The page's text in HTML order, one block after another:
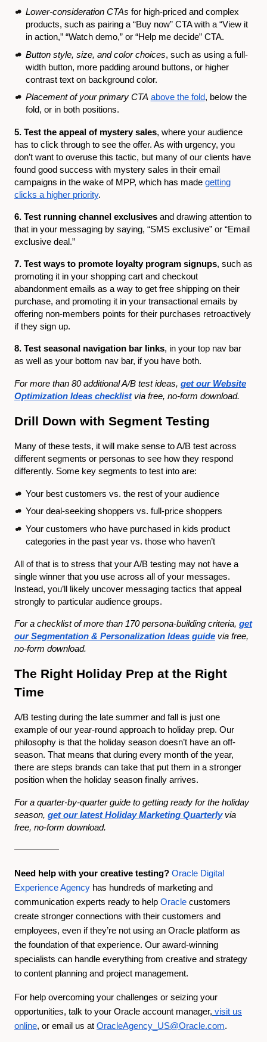
Lower-consideration CTAs for high-priced and complex
products, such as pairing a “Buy now” CTA with a “View it
in action,” “Watch demo,” or “Help me decide” CTA.
Button style, size, and color choices, such as using a full-
width button, more padding around buttons, or higher
contrast text on background color.
Placement of your primary CTA above the fold, below the
fold, or in both positions.
5. Test the appeal of mystery sales, where your audience
has to click through to see the offer. As with urgency, you
don’t want to overuse this tactic, but many of our clients have
found good success with mystery sales in their email
campaigns in the wake of MPP, which has made getting
clicks a higher priority.
6. Test running channel exclusives and drawing attention to
that in your messaging by saying, “SMS exclusive” or “Email
exclusive deal.”
7. Test ways to promote loyalty program signups, such as
promoting it in your shopping cart and checkout
abandonment emails as a way to get free shipping on their
purchase, and promoting it in your transactional emails by
offering non-members points for their purchases retroactively
if they sign up.
8. Test seasonal navigation bar links, in your top nav bar
as well as your bottom nav bar, if you have both.
For more than 80 additional A/B test ideas, get our Website
Optimization Ideas checklistvia free, no-form download.
Drill Down with Segment Testing
Many of these tests, it will make sense to A/B test across
different segments or personas to see how they respond
differently. Some key segments to test into are:
Your best customers vs. the rest of your audience
Your deal-seeking shoppers vs. full-price shoppers
Your customers who have purchased in kids product
categories in the past year vs. those who haven’t
All of that is to stress that your A/B testing may not have a
single winner that you use across all of your messages.
Instead, you’ll likely uncover messaging tactics that appeal
strongly to particular audience groups.
For a checklist of more than 170 persona-building criteria, get
our Segmentation & Personalization Ideas guide via free,
no-form download.
The Right Holiday Prep at the Right
Time
A/B testing during the late summer and fall is just one
example of our year-round approach to holiday prep. Our
philosophy is that the holiday season doesn’t have an off-
season. That means that during every month of the year,
there are steps brands can take that put them in a stronger
position when the holiday season finally arrives.
For a quarter-by-quarter guide to getting ready for the holiday
season, get our latest Holiday Marketing Quarterlyvia
free, no-form download.
—————
Need help with your creative testing? Oracle Digital
Experience Agency has hundreds of marketing and
communication experts ready to help Oracle customers
create stronger connections with their customers and
employees, even if they’re not using an Oracle platform as
the foundation of that experience. Our award-winning
specialists can handle everything from creative and strategy
to content planning and project management.
For help overcoming your challenges or seizing your
opportunities, talk to your Oracle account manager, visit us
online, or email us at OracleAgency_US@Oracle.com.